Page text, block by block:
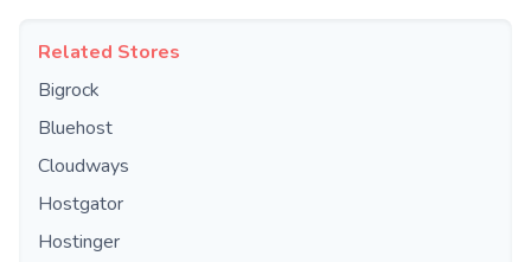
Related Stores
Bigrock
Bluehost
Cloudways
Hostgator
Hostinger